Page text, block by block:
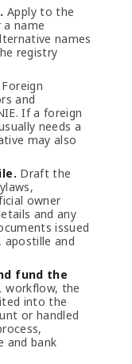
Apply to the
name
names
registry
Foreign
and
If a foreign
needs a
may also
Draft the
owner
and any
issued
apostille and
fund the
workflow, the
into the
or handled
and bank